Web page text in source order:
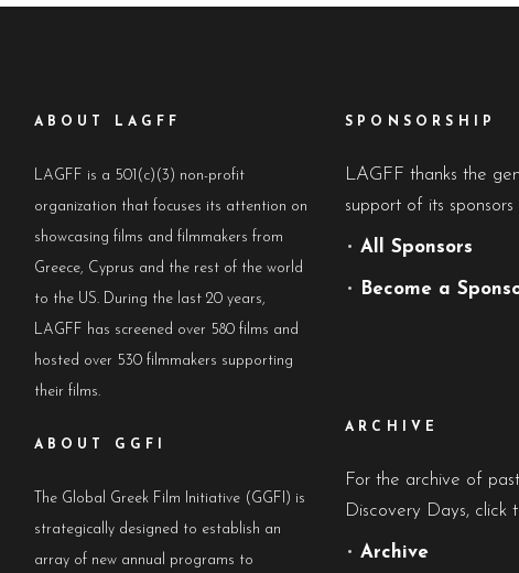
ABOUT LAGFF
LAGFF is a 501(c)(3) non-profit
organization that focuses its attention on
showcasing films and filmmakers from
Greece, Cyprus and the rest of the world
to the US. During the last 20 years,
LAGFF has screened over 580 films and
hosted over 530 filmmakers supporting
their films.
ABOUT GGFI
The Global Greek Film Initiative (GGFI) is
strategically designed to establish an
array of new annual programs to
SPONSORSHIP
LAGFF thanks the
support of its sponsors
• All Sponsors
• Become a
ARCHIVE
For the archive of
Discovery Days, click
• Archive